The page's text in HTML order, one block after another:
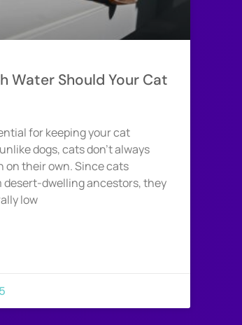
Water Should Your Cat
for keeping your cat
dogs, cats don’t always
on their own. Since cats
desert-dwelling ancestors, they
low